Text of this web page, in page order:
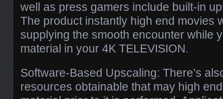
well as press gamers include built-in
The product instantly high end movies
supplying the smooth encounter while
material in your 4K TELEVISION.
Software-Based Upscaling: There’s
resources obtainable that may high